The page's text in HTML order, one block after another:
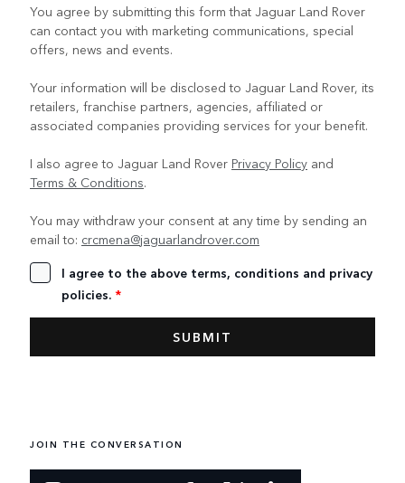
You agree by submitting this form that Jaguar Land Rover
can contact you with marketing communications, special
offers, news and events.
Your information will be disclosed to Jaguar Land Rover, its
retailers, franchise partners, agencies, affiliated or
associated companies providing services for your benefit.
I also agree to Jaguar Land Rover Privacy Policy and
Terms & Conditions.
You may withdraw your consent at any time by sending an
email to: crcmena@jaguarlandrover.com
I agree to the above terms, conditions and privacy
policies. *
JOIN THE CONVERSATION